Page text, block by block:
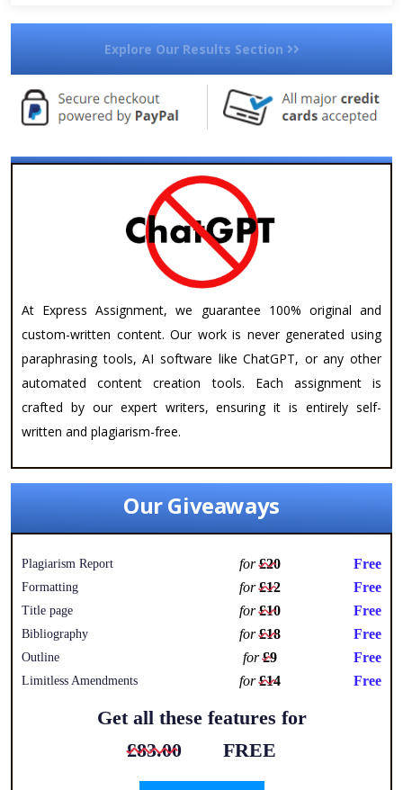
Explore Our Results Section
At Express Assignment, we guarantee 100% original and
custom-written content. Our work is never generated using
paraphrasing tools, AI software like ChatGPT, or any other
automated content creation tools. Each assignment is
crafted by our expert writers, ensuring it is entirely self-
written and plagiarism-free.
Our Giveaways
Plagiarism Report for£20 Free
Formatting for£12 Free
Title page for£10 Free
Bibliography for£18 Free
Outline for£9 Free
Limitless Amendments for£14 Free
Get all these features for
£83.00
FREE